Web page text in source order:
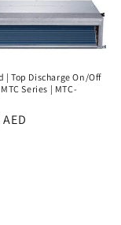
| Top Discharge On/Off
Series | MTC-